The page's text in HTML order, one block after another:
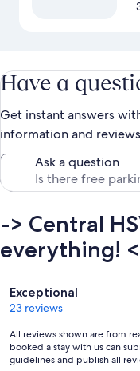
Have a
Get instant answers
information and
Ask a question
-> Central
everything!
Reviews
Exceptional
23 reviews
All reviews shown are from
booked a stay with us can
guidelines and publish all